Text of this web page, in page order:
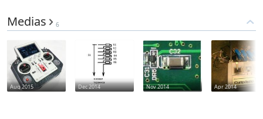
Medias 6
Aug 2015 Dec 2014 Nov 2014 Apr 2014